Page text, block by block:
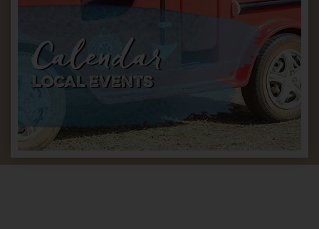
Calendar
LOCAL EVENTS